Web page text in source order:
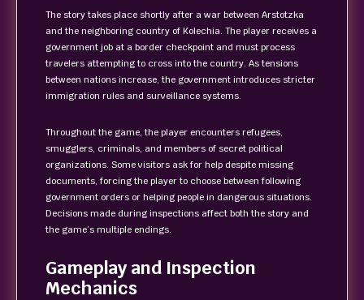
The story takes place shortly after a war between Arstotzka
and the neighboring country of Kolechia. The player receives a
government job at a border checkpoint and must process
travelers attempting to cross into the country. As tensions
between nations increase, the government introduces stricter
immigration rules and surveillance systems.
Throughout the game, the player encounters refugees,
smugglers, criminals, and members of secret political
organizations. Some visitors ask for help despite missing
documents, forcing the player to choose between following
government orders or helping people in dangerous situations.
Decisions made during inspections affect both the story and
the game’s multiple endings.
Gameplay and Inspection
Mechanics